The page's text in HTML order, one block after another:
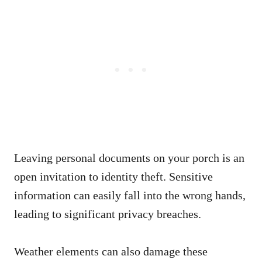
Leaving personal documents on your porch is an
open invitation to identity theft. Sensitive
information can easily fall into the wrong hands,
leading to significant privacy breaches.
Weather elements can also damage these